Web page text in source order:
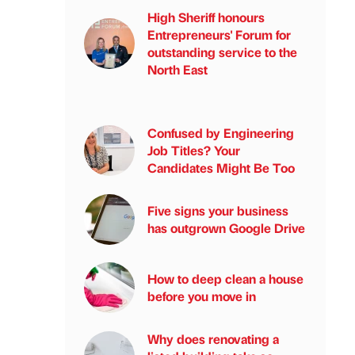
High Sheriff honours
Entrepreneurs' Forum for
outstanding service to the
North East
Confused by Engineering
Job Titles? Your
Candidates Might Be Too
Five signs your business
has outgrown Google Drive
How to deep clean a house
before you move in
Why does renovating a